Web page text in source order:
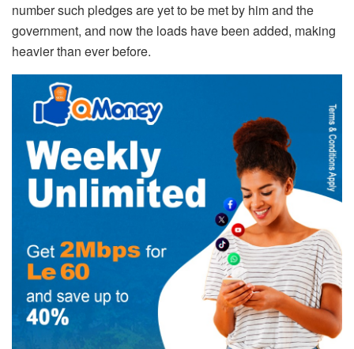
number such pledges are yet to be met by him and the
government, and now the loads have been added, making
heavier than ever before.